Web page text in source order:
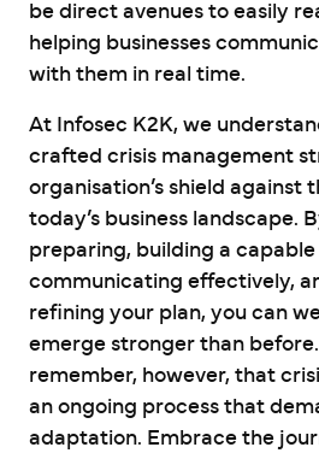
be direct avenues to easily
helping businesses
with them in real time.
At Infosec K2K, we
crafted crisis management
organisation’s shield against
today’s business landscape.
preparing, building a capable
communicating effectively,
refining your plan, you can
emerge stronger than
remember, however, that
an ongoing process that
adaptation. Embrace the